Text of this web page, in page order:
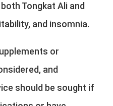
Tongkat Ali and
and insomnia.
or
and
should be sought if